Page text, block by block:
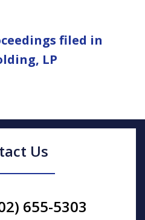
filed in
LP
Us
655-5303